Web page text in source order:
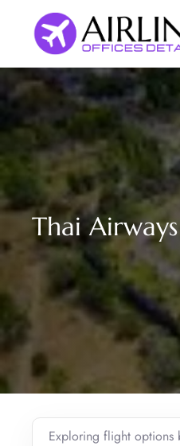
content
Thai
Exploring flight options